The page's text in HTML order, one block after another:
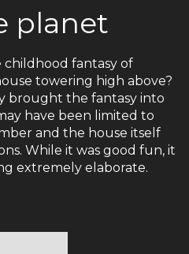
planet
childhood fantasy of
towering high above?
brought the fantasy into
have been limited to
and the house itself
While it was good fun, it
extremely elaborate.